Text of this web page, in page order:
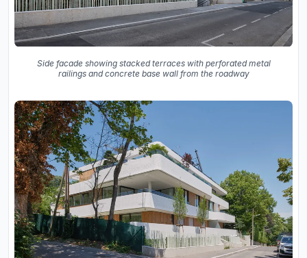
Side facade showing stacked terraces with perforated metal
railings and concrete base wall from the roadway